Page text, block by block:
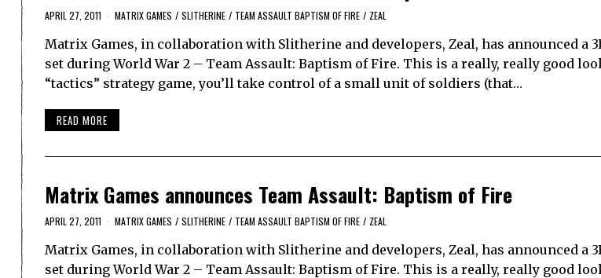
APRIL 27, 2011 MATRIX GAMES / SLITHERINE / TEAM ASSAULT BAPTISM OF FIRE / ZEAL
Matrix Games, in collaboration with Slitherine and developers, Zeal, has announced a
set during World War 2 – Team Assault: Baptism of Fire. This is a really, really good
“tactics” strategy game, you’ll take control of a small unit of soldiers (that…
READ MORE
Matrix Games announces Team Assault: Baptism of Fire
APRIL 27, 2011 MATRIX GAMES / SLITHERINE / TEAM ASSAULT BAPTISM OF FIRE / ZEAL
Matrix Games, in collaboration with Slitherine and developers, Zeal, has announced a
set during World War 2 – Team Assault: Baptism of Fire. This is a really, really good